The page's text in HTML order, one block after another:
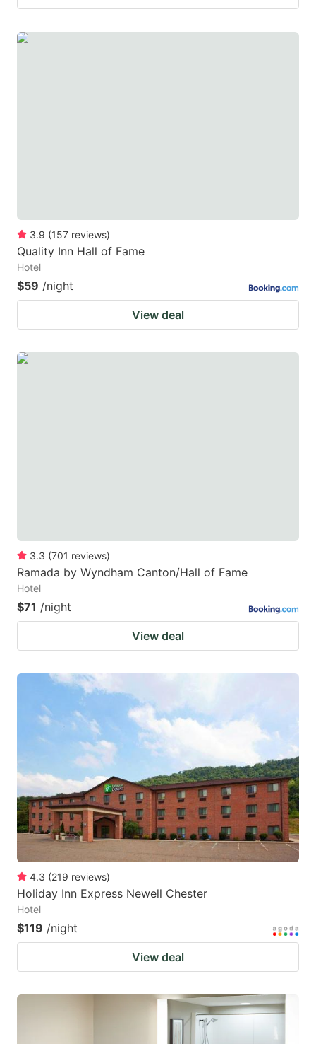
3.9 (157 reviews)
Quality Inn Hall of Fame
Hotel
$59 /night
View deal
3.3 (701 reviews)
Ramada by Wyndham Canton/Hall of Fame
Hotel
$71 /night
View deal
4.3 (219 reviews)
Holiday Inn Express Newell Chester
Hotel
$119 /night
View deal